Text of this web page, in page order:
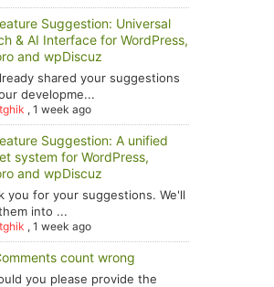
Suggestion: Universal
& AI Interface for WordPress,
and wpDiscuz
shared your suggestions
developme...
,1 week ago
Suggestion: A unified
system for WordPress,
and wpDiscuz
you for your suggestions. We'll
into ...
,1 week ago
count wrong
you please provide the